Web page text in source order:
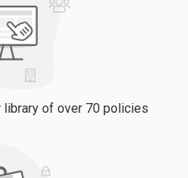
of over 70 policies